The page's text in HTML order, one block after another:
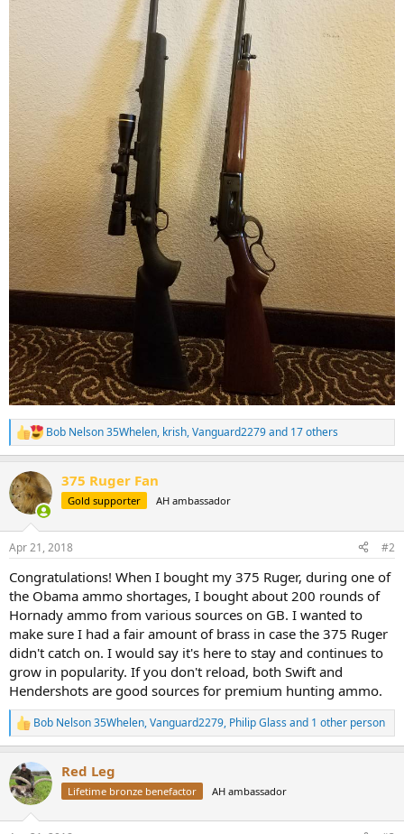
R
e
c
t
i
s
Bob Nelson 35Whelen, krish,Vanguard2279and 17 others
375 Ruger Fan
Gold supporter AH ambassador
Apr 21, 2018 #2
Congratulations! When I bought my 375 Ruger, during one of
the Obama ammo shortages, I bought about 200 rounds of
Hornady ammo from various sources on GB. I wanted to
make sure I had a fair amount of brass in case the 375 Ruger
didn't catch on. I would say it's here to stay and continues to
grow in popularity. If you don't reload, both Swift and
Hendershots are good sources for premium hunting ammo.
R
e
c
t
i
Bob Nelson 35Whelen,Vanguard2279, Philip Glass and 1 other person
Red Leg
Lifetime bronze benefactor AH ambassador